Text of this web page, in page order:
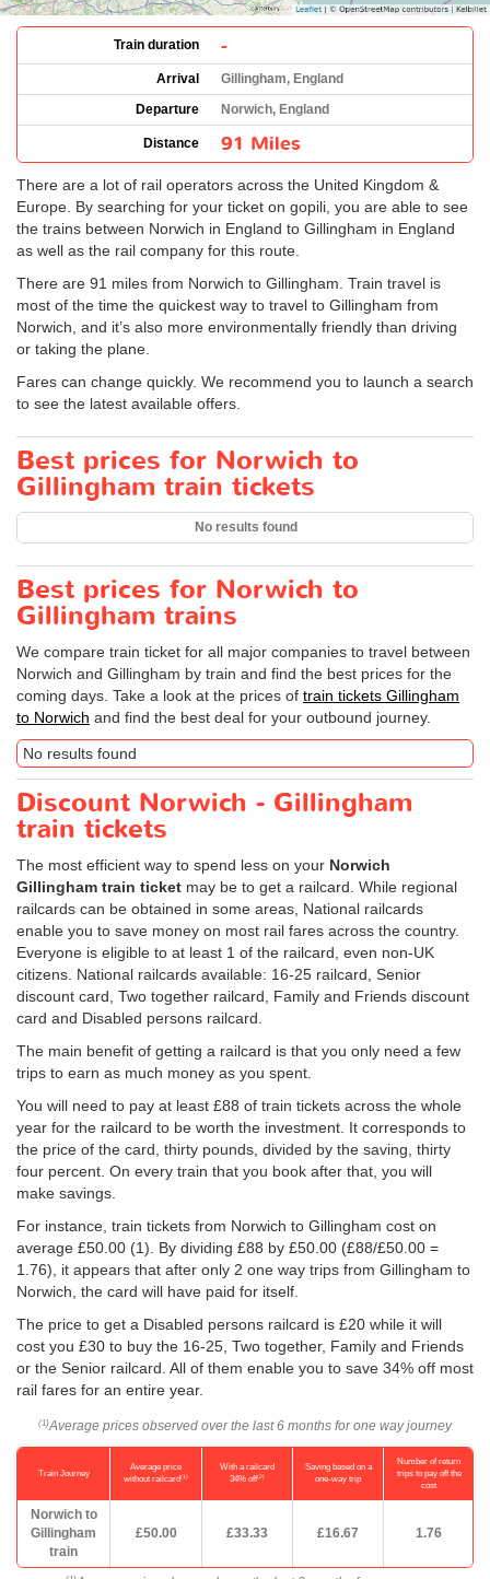
Train duration -
Arrival
Gillingham, England
Departure
Norwich, England
Distance 91 Miles
There are a lot of rail operators across the United Kingdom &
Europe. By searching for your ticket on gopili, you are able to see
the trains between Norwich in England to Gillingham in England
as well as the rail company for this route.
There are 91 miles from Norwich to Gillingham. Train travel is
most of the time the quickest way to travel to Gillingham from
Norwich, and it’s also more environmentally friendly than driving
or taking the plane.
Fares can change quickly. We recommend you to launch a search
to see the latest available offers.
Best prices for Norwich to
Gillingham train tickets
No results found
Best prices for Norwich to
Gillingham trains
We compare train ticket for all major companies to travel between
Norwich and Gillingham by train and find the best prices for the
coming days. Take a look at the prices of train tickets Gillingham
to Norwich and find the best deal for your outbound journey.
No results found
Discount Norwich - Gillingham
train tickets
The most efficient way to spend less on your Norwich
Gillingham train ticket may be to get a railcard. While regional
railcards can be obtained in some areas, National railcards
enable you to save money on most rail fares across the country.
Everyone is eligible to at least 1 of the railcard, even non-UK
citizens. National railcards available: 16-25 railcard, Senior
discount card, Two together railcard, Family and Friends discount
card and Disabled persons railcard.
The main benefit of getting a railcard is that you only need a few
trips to earn as much money as you spent.
You will need to pay at least £88 of train tickets across the whole
year for the railcard to be worth the investment. It corresponds to
the price of the card, thirty pounds, divided by the saving, thirty
four percent. On every train that you book after that, you will
make savings.
For instance, train tickets from Norwich to Gillingham cost on
average £50.00 (1). By dividing £88 by £50.00 (£88/£50.00 =
1.76), it appears that after only 2 one way trips from Gillingham to
Norwich, the card will have paid for itself.
The price to get a Disabled persons railcard is £20 while it will
cost you £30 to buy the 16-25, Two together, Family and Friends
or the Senior railcard. All of them enable you to save 34% off most
rail fares for an entire year.
(1) Average prices observed over the last 6 months for one way journey
Train Journey
Average price
without railcard(1)
With a railcard
34% off(2)
Saving based on a
one-way trip
Number of return
trips to pay off the
cost
Norwich to
Gillingham
train
£50.00 £33.33 £16.67 1.76